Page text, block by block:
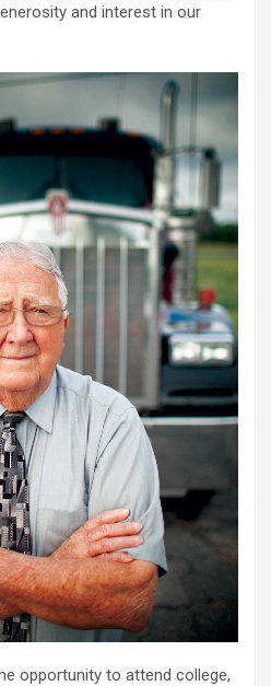
and interest in our
opportunity to attend college,